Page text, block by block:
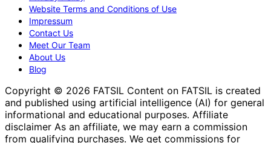
Website Terms and Conditions of Use
Impressum
Contact Us
Meet Our Team
About Us
Blog
Copyright © 2026 FATSIL Content on FATSIL is created
and published using artificial intelligence (AI) for general
informational and educational purposes. Affiliate
disclaimer As an affiliate, we may earn a commission
from qualifying purchases. We get commissions for